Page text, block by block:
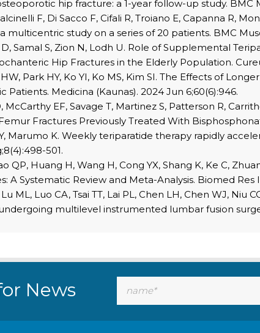
hip fracture: a 1-year follow-up study. BMC
F, Di Sacco F, Cifali R, Troiano E, Capanna R,
multicentric study on a series of 20 patients. BMC
D, Samal S, Zion N, Lodh U. Role of Supplemental
Hip Fractures in the Elderly Population.
HW, Park HY, Ko YI, Ko MS, Kim SI. The Effects of
Patients. Medicina (Kaunas). 2024 Jun 6;60(6):946.
McCarthy EF, Savage T, Martinez S, Patterson R,
Fractures Previously Treated With
Marumo K. Weekly teriparatide therapy rapidly
501.
QP, Huang H, Wang H, Cong YX, Shang K, Ke C,
A Systematic Review and Meta-Analysis. Biomed Res
ML, Luo CA, Tsai TT, Lai PL, Chen LH, Chen WJ,
multilevel instrumented lumbar fusion
News